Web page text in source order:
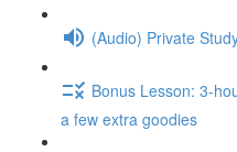
(Audio) Private
Bonus Lesson: 3-
a few extra goodies